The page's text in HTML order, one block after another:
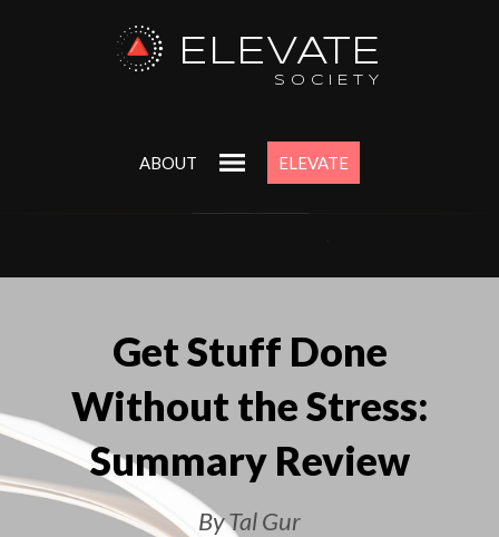
ELEVATE
SOCIETY
ABOUT ELEVATE
Get Stuff Done
Without the Stress:
Summary Review
By Tal Gur